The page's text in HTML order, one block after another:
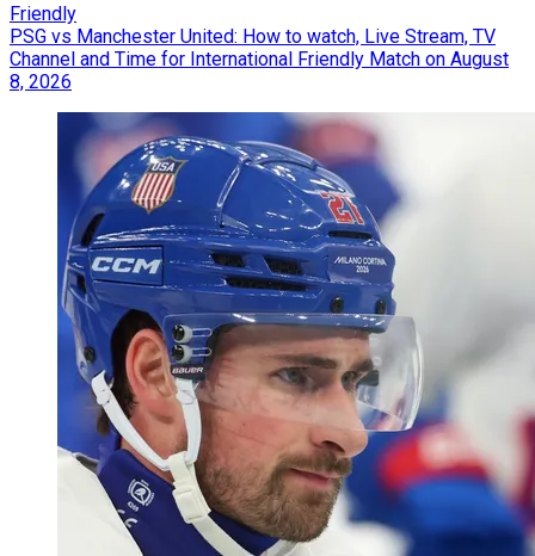
Friendly
PSG vs Manchester United: How to watch, Live Stream, TV
Channel and Time for International Friendly Match on August
8, 2026